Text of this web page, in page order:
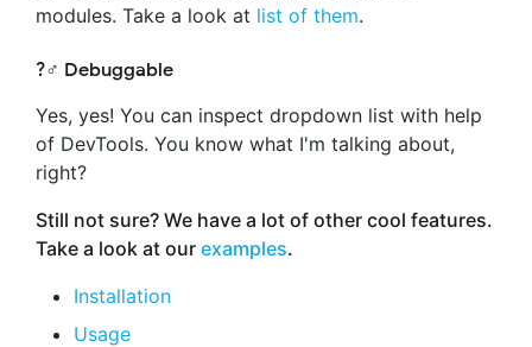
modules. Take a look at list of them.
?️‍♂️ Debuggable
Yes, yes! You can inspect dropdown list with help
of DevTools. You know what I'm talking about,
right?
Still not sure? We have a lot of other cool features.
Take a look at our examples.
Installation
Usage